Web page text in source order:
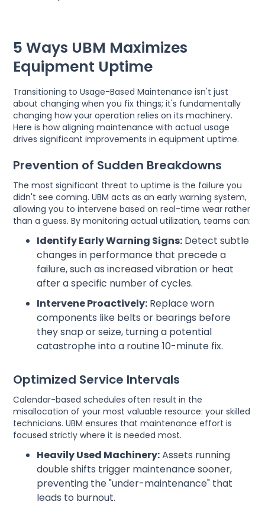
5 Ways UBM Maximizes
Equipment Uptime
Transitioning to Usage-Based Maintenance isn't just
about changing when you fix things; it's fundamentally
changing how your operation relies on its machinery.
Here is how aligning maintenance with actual usage
drives significant improvements in equipment uptime.
Prevention of Sudden Breakdowns
The most significant threat to uptime is the failure you
didn't see coming. UBM acts as an early warning system,
allowing you to intervene based on real-time wear rather
than a guess. By monitoring actual utilization, teams can:
Identify Early Warning Signs: Detect subtle
changes in performance that precede a
failure, such as increased vibration or heat
after a specific number of cycles.
Intervene Proactively: Replace worn
components like belts or bearings before
they snap or seize, turning a potential
catastrophe into a routine 10-minute fix.
Optimized Service Intervals
Calendar-based schedules often result in the
misallocation of your most valuable resource: your skilled
technicians. UBM ensures that maintenance effort is
focused strictly where it is needed most.
Heavily Used Machinery:Assets running
double shifts trigger maintenance sooner,
preventing the "under-maintenance" that
leads to burnout.